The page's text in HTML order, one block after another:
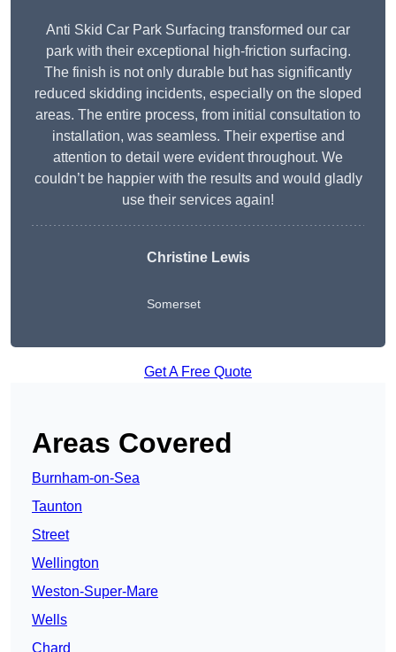
Anti Skid Car Park Surfacing transformed our car
park with their exceptional high-friction surfacing.
The finish is not only durable but has significantly
reduced skidding incidents, especially on the sloped
areas. The entire process, from initial consultation to
installation, was seamless. Their expertise and
attention to detail were evident throughout. We
couldn’t be happier with the results and would gladly
use their services again!
Christine Lewis
Somerset
Get A Free Quote
Areas Covered
Burnham-on-Sea
Taunton
Street
Wellington
Weston-Super-Mare
Wells
Chard